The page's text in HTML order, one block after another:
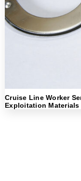
Cruise Line Worker
Exploitation Materials